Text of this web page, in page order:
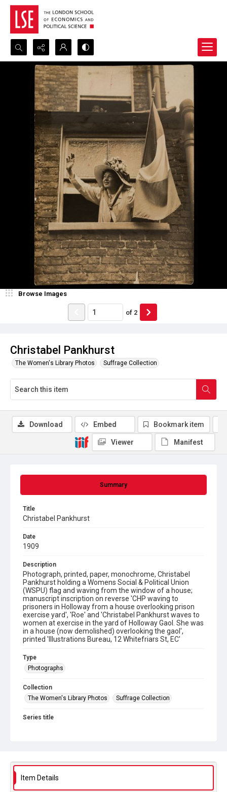
Search...
Advanced search
Christabel Pankhurst
The Women's Library Photos Suffrage Collection
Browse Images
of 2
Summary
Title
Christabel Pankhurst
Date
1909
Description
Photograph, printed, paper, monochrome, Christabel
Pankhurst holding a Womens Social & Political Union
(WSPU) flag and waving from the window of a house;
manuscript inscription on reverse 'CHP waving to
prisoners in Holloway from a house overlooking prison
exercise yard', 'Roe' and 'Christabel Pankhurst waves to
women at exercise in the yard of Holloway Gaol. She was
in a house (now demolished) overlooking the gaol',
printed 'Illustrations Bureau, 12 Whitefriars St, EC'
Type
Photographs
Collection
The Women's Library Photos
Suffrage Collection
Series title
Copyright and reuse
Download Embed Bookmark item
Viewer Manifest
Item Details